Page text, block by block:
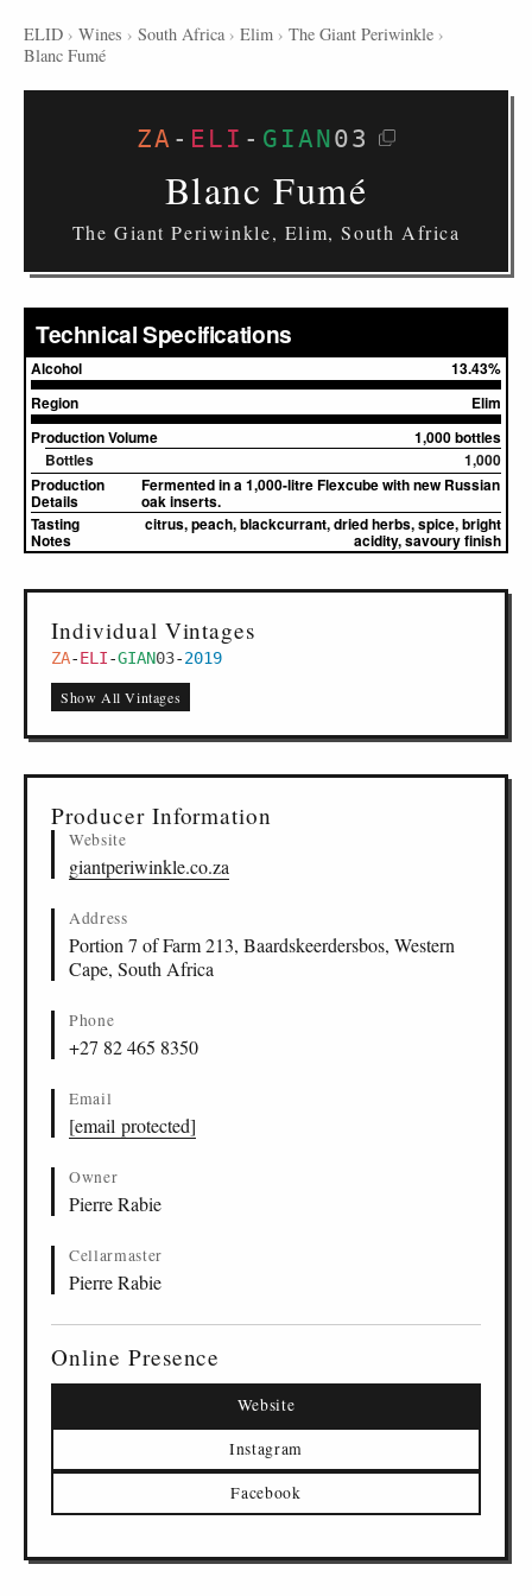
ELID › Wines › South Africa › Elim › The Giant Periwinkle ›
Blanc Fumé
ZA - ELI - GIAN03
Blanc Fumé
The Giant Periwinkle, Elim, South Africa
Technical Specifications
Alcohol
13.43%
Region
Elim
Production Volume
1,000 bottles
Bottles
1,000
Production
Details
Fermented in a 1,000-litre Flexcube with new Russian
oak inserts.
Tasting
Notes
citrus, peach, blackcurrant, dried herbs, spice, bright
acidity, savoury finish
Individual Vintages
ZA-ELI-GIAN03-2019
Show All Vintages
Producer Information
Website
giantperiwinkle.co.za
Address
Portion 7 of Farm 213, Baardskeerdersbos, Western
Cape, South Africa
Phone
+27 82 465 8350
Email
[email protected]
Owner
Pierre Rabie
Cellarmaster
Pierre Rabie
Online Presence
Website
Instagram
Facebook